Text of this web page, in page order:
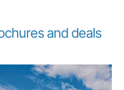
and deals